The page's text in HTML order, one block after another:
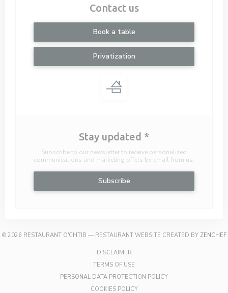
Contact us
Book a table
Privatization
Stay updated *
Subscribe to our newsletter to receive personalized
communications and marketing offers by email from us.
Subscribe
© 2026 RESTAURANT O'CHTIB — RESTAURANT WEBSITE CREATED BY ZENCHEF
DISCLAIMER((OPENS IN A NEW WINDOW))
TERMS OF USE
PERSONAL DATA PROTECTION POLICY((OPENS IN A NEW
COOKIES POLICY((OPENS IN A NEW WINDOW))